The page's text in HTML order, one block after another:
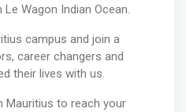
Wagon Indian Ocean.
campus and join a
career changers and
their lives with us.
Mauritius to reach your